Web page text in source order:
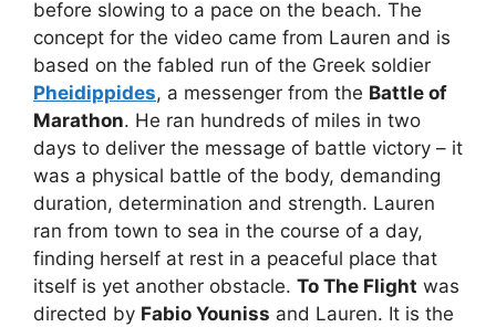
before slowing to a pace on the beach. The
concept for the video came from Lauren and is
based on the fabled run of the Greek soldier
Pheidippides, a messenger from the Battle of
Marathon. He ran hundreds of miles in two
days to deliver the message of battle victory – it
was a physical battle of the body, demanding
duration, determination and strength. Lauren
ran from town to sea in the course of a day,
finding herself at rest in a peaceful place that
itself is yet another obstacle. To The Flight was
directed by Fabio Youniss and Lauren. It is the